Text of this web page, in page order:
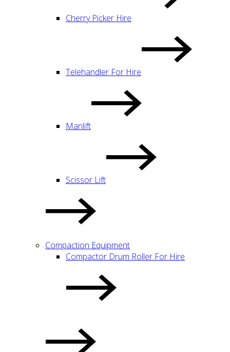
Cherry Picker Hire
Telehandler For Hire
Manlift
Scissor Lift
Compaction Equipment
Compactor Drum Roller For Hire